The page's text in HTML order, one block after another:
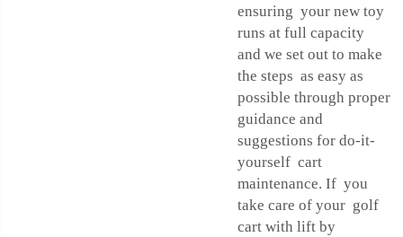
ensuring your new toy
runs at full capacity
and we set out to make
the steps as easy as
possible through proper
guidance and
suggestions for do-it-
yourself cart
maintenance. If you
take care of your golf
cart with lift by